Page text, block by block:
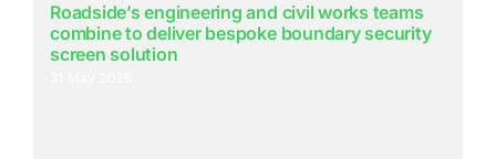
Roadside’s engineering and civil works teams
combine to deliver bespoke boundary security
screen solution